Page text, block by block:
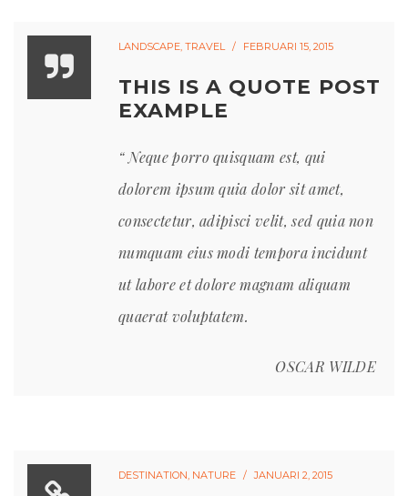
LANDSCAPE TRAVEL FEBRUARI 15, 2015
THIS IS A QUOTE POST
EXAMPLE
Neque porro quisquam est, qui
dolorem ipsum quia dolor sit amet,
consectetur, adipisci velit, sed quia non
numquam eius modi tempora incidunt
ut labore et dolore magnam aliquam
quaerat voluptatem.
OSCAR WILDE
DESTINATION NATURE JANUARI 2, 2015